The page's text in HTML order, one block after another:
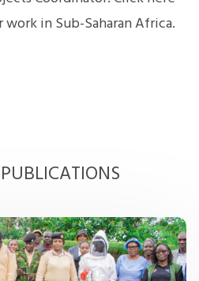
in Sub-Saharan Africa.